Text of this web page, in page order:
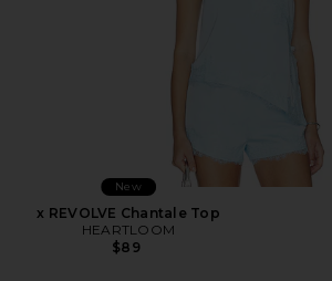
New
x REVOLVE Chantale Top
HEARTLOOM
$89